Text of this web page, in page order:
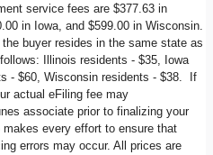
service fees are $377.63 in
in Iowa, and $599.00 in Wisconsin.
buyer resides in the same state as
Illinois residents - $35, Iowa
- $60, Wisconsin residents - $38. If
actual eFiling fee may
associate prior to finalizing your
every effort to ensure that
errors may occur. All prices are